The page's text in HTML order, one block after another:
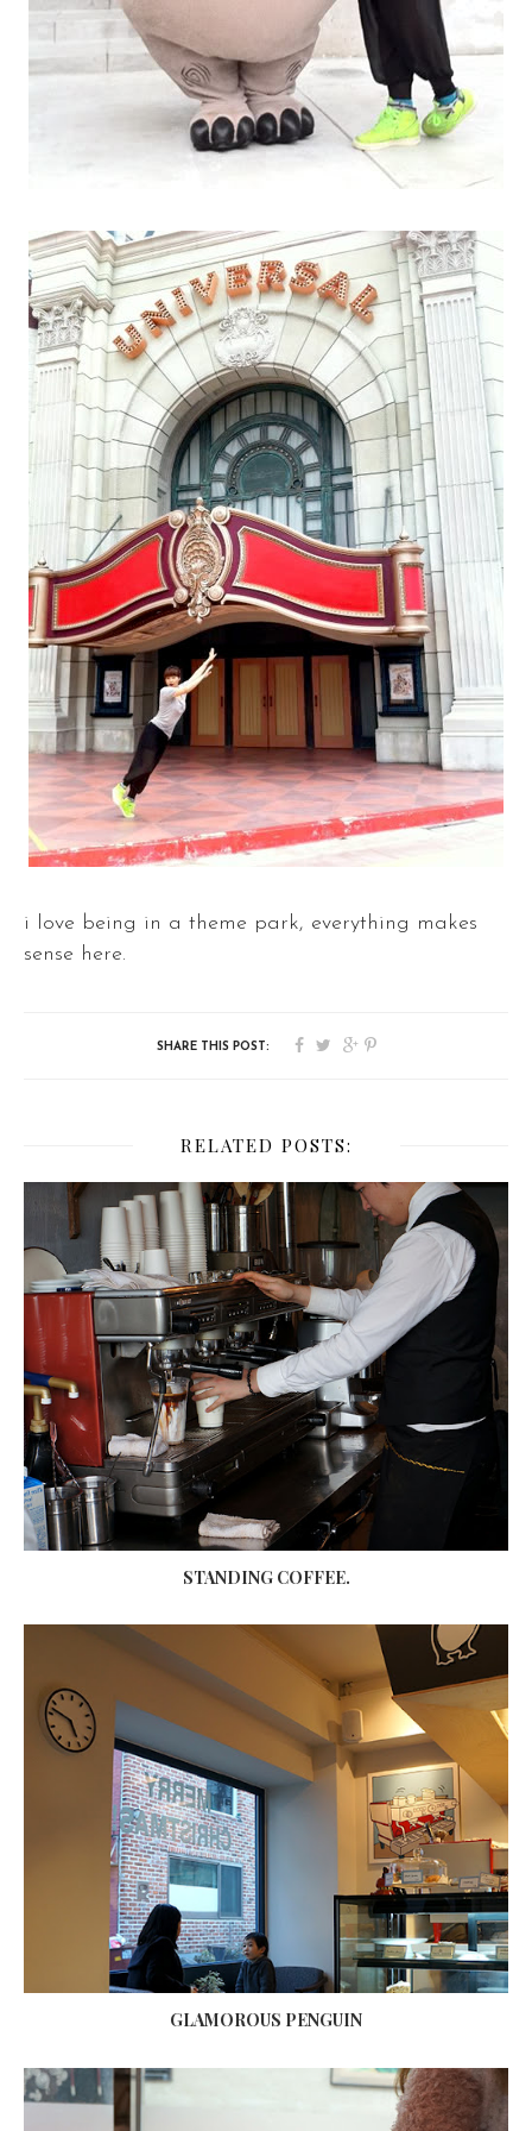
i love being in a theme park, everything makes
sense here.
RELATED POSTS:
STANDING COFFEE.
GLAMOROUS PENGUIN